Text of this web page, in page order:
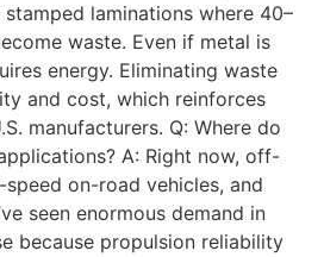
laminations where 40–
waste. Even if metal is
energy. Eliminating waste
and cost, which reinforces
manufacturers. Q: Where do
A: Right now, off-
on-road vehicles, and
seen enormous demand in
because propulsion reliability